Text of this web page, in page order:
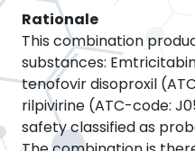
Rationale
This combination
substances:
tenofovir disoproxil
rilpivirine (ATC-code:
safety classified as